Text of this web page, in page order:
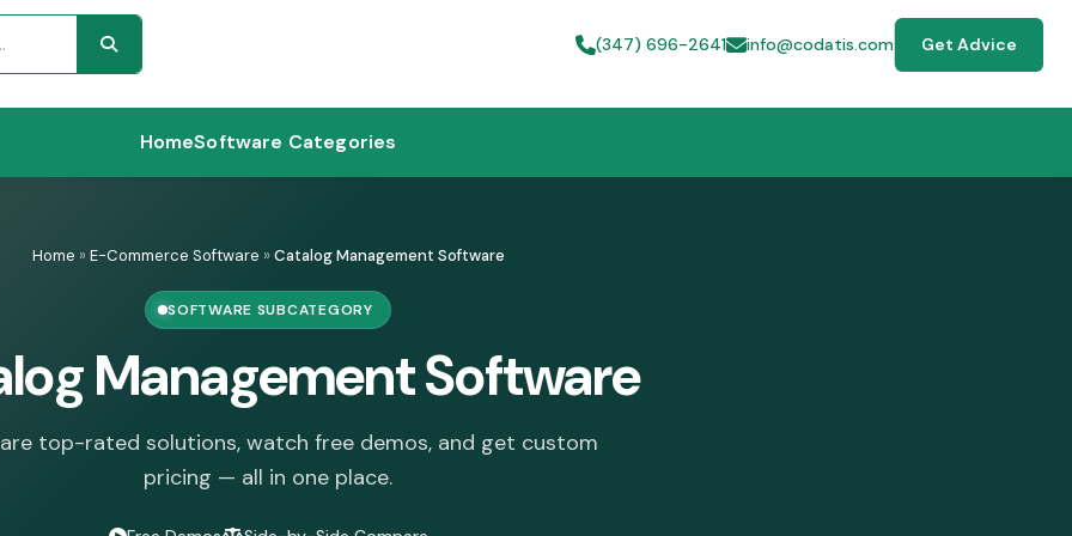
(347) 696-2641 info@codatis.com Get Advice
HomeSoftware Categories
Home »E-Commerce Software »Catalog Management Software
SOFTWARE SUBCATEGORY
Management Software
top-rated solutions, watch free demos, and get custom
pricing — all in one place.